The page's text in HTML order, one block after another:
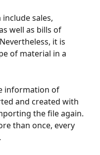
sales,
well as bills of
it is
of material in a
information of
and created with
the file again.
than once, every